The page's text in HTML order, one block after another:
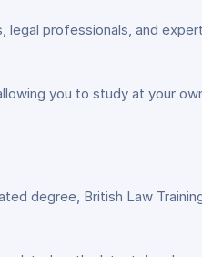
legal professionals, and
you to study at your
degree, British Law